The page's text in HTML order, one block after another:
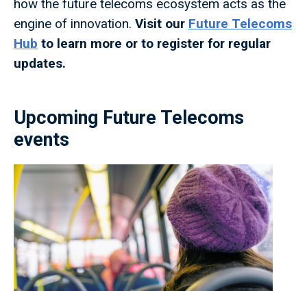
how the future telecoms ecosystem acts as the
engine of innovation. Visit our Future Telecoms
Hub to learn more or to register for regular
updates.
Upcoming Future Telecoms
events